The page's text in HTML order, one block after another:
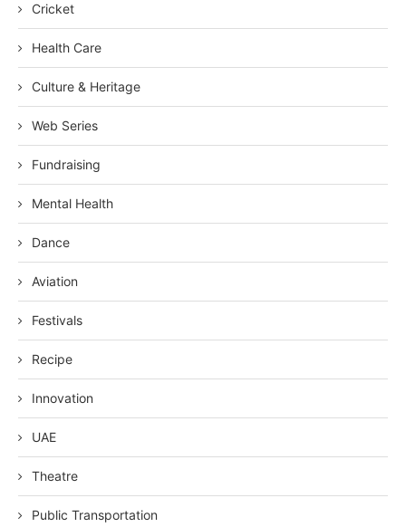
Cricket
Health Care
Culture & Heritage
Web Series
Fundraising
Mental Health
Dance
Aviation
Festivals
Recipe
Innovation
UAE
Theatre
Public Transportation